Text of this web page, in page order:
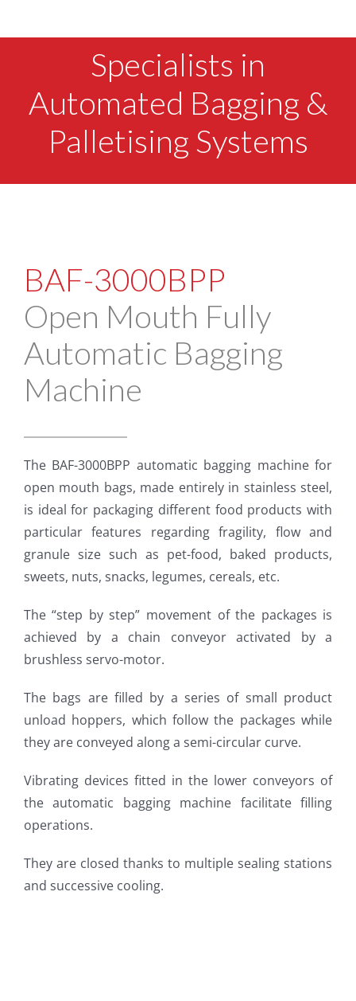
Specialists in
Automated Bagging &
Palletising Systems
BAF-3000BPP
Open Mouth Fully
Automatic Bagging
Machine
The BAF-3000BPP automatic bagging machine for
open mouth bags, made entirely in stainless steel,
is ideal for packaging different food products with
particular features regarding fragility, flow and
granule size such as pet-food, baked products,
sweets, nuts, snacks, legumes, cereals, etc.
The “step by step” movement of the packages is
achieved by a chain conveyor activated by a
brushless servo-motor.​
The bags are filled by a series of small product
unload hoppers, which follow the packages while
they are conveyed along a semi-circular curve.
Vibrating devices fitted in the lower conveyors of
the automatic bagging machine facilitate filling
operations.
They are closed thanks to multiple sealing stations
and successive cooling.